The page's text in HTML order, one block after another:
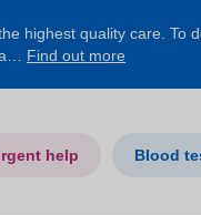
highest quality care. To
Find out more
help Blood